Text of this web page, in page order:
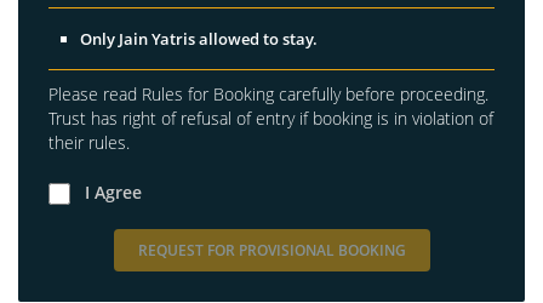
Only Jain Yatris allowed to stay.
Please read Rules for Booking carefully before proceeding.
Trust has right of refusal of entry if booking is in violation of
their rules.
I Agree
REQUEST FOR PROVISIONAL BOOKING